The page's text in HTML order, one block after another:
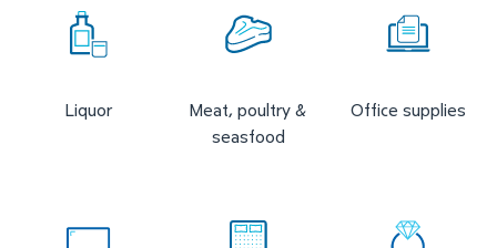
Liquor
Meat, poultry &
seasfood
Office supplies